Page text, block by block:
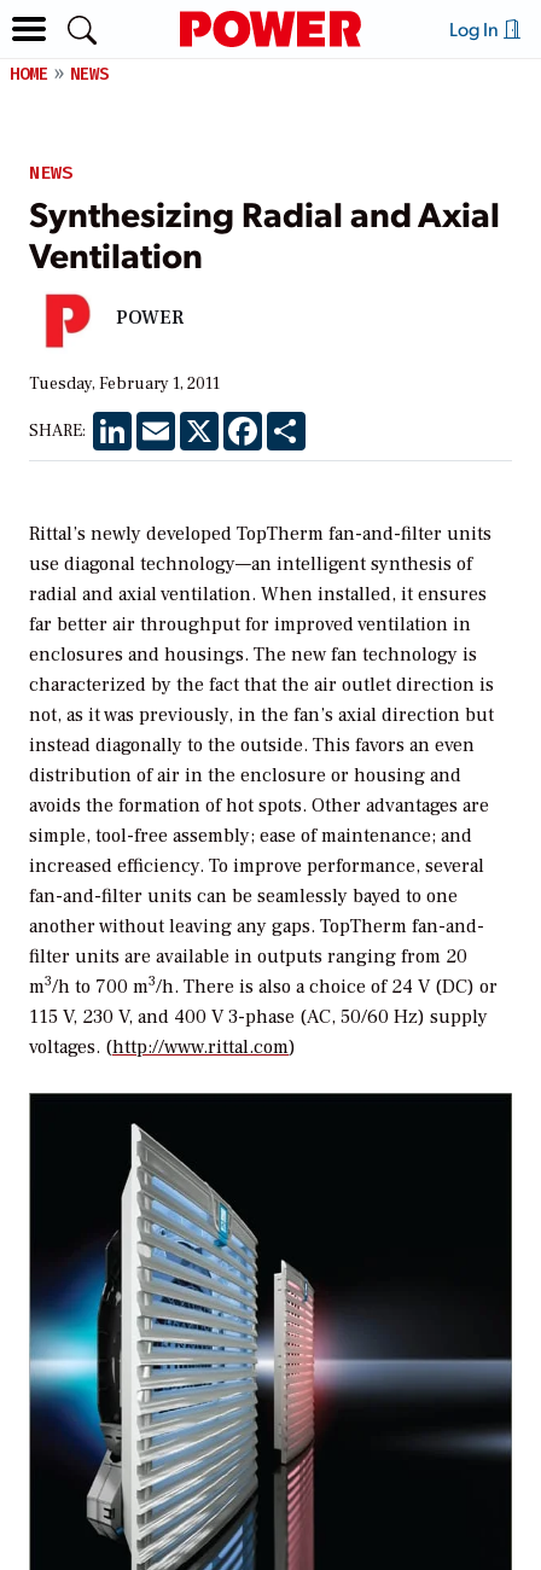
Log In
HOME NEWS
NEWS
Synthesizing Radial and Axial
Ventilation
POWER
Tuesday, February 1, 2011
SHARE: LinkedInEmail X Facebook
Rittal’s newly developed TopTherm fan-and-filter units
use diagonal technology—an intelligent synthesis of
radial and axial ventilation. When installed, it ensures
far better air throughput for improved ventilation in
enclosures and housings. The new fan technology is
characterized by the fact that the air outlet direction is
not, as it was previously, in the fan’s axial direction but
instead diagonally to the outside. This favors an even
distribution of air in the enclosure or housing and
avoids the formation of hot spots. Other advantages are
simple, tool-free assembly; ease of maintenance; and
increased efficiency. To improve performance, several
fan-and-filter units can be seamlessly bayed to one
another without leaving any gaps. TopTherm fan-and-
filter units are available in outputs ranging from 20
m3/h to 700 m3/h. There is also a choice of 24 V (DC) or
115 V, 230 V, and 400 V 3-phase (AC, 50/60 Hz) supply
voltages. (http://www.rittal.com)